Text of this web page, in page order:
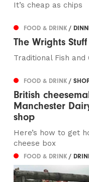
It’s cheap as chips
FOOD & DRINK/
The Wrights Stuff
Traditional Fish
FOOD & DRINK/
British
Manchester
shop
Here’s how to get
cheese box
FOOD & DRINK/